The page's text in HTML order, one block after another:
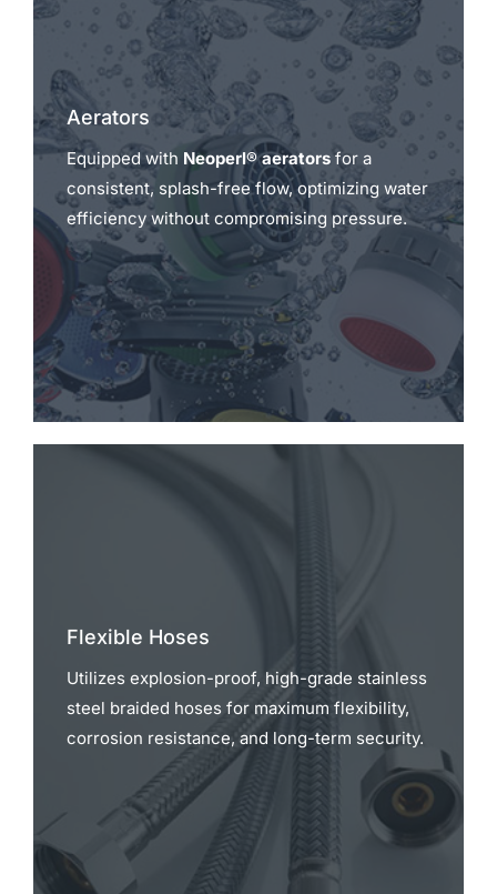
Aerators
Equipped with Neoperl® aeratorsfor a
consistent, splash-free flow, optimizing water
efficiency without compromising pressure.
Flexible Hoses
Utilizes explosion-proof, high-grade stainless
steel braided hoses for maximum flexibility,
corrosion resistance, and long-term security.